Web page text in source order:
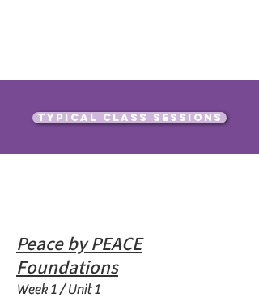
Typical class sessions
Peace by PEACE
Foundations
Week 1 / Unit 1